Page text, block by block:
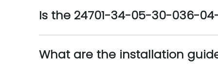
Is the 24701-34-05-30-036-
What are the installation